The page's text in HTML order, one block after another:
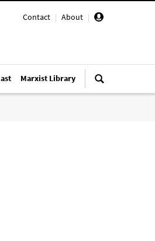
Contact | About |
Marxist Library